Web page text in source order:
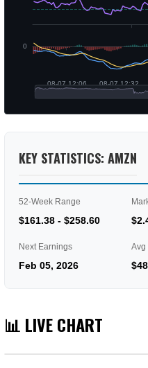
KEY STATISTICS: AMZN
52-Week Range
$161.38 - $258.60
Next Earnings
Feb 05, 2026
Avg
📊 LIVE CHART